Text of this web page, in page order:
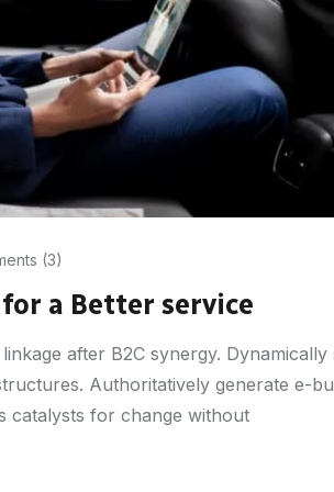
(3)
a Better service
after B2C synergy. Dynamically
Authoritatively generate e-
catalysts for change without